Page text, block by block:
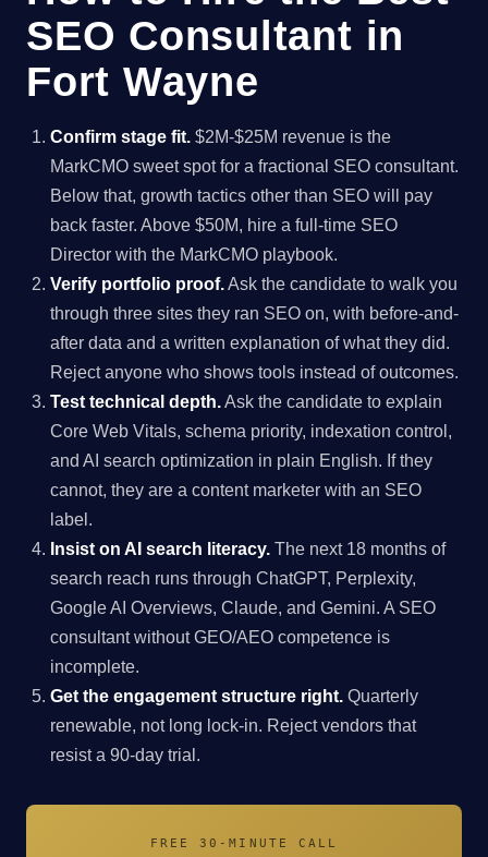
SEO Consultant in
Fort Wayne
Confirm stage fit. $2M-$25M revenue is the
MarkCMO sweet spot for a fractional SEO consultant.
Below that, growth tactics other than SEO will pay
back faster. Above $50M, hire a full-time SEO
Director with the MarkCMO playbook.
Verify portfolio proof.Ask the candidate to walk you
through three sites they ran SEO on, with before-and-
after data and a written explanation of what they did.
Reject anyone who shows tools instead of outcomes.
Test technical depth.Ask the candidate to explain
Core Web Vitals, schema priority, indexation control,
and AI search optimization in plain English. If they
cannot, they are a content marketer with an SEO
label.
Insist on AI search literacy. The next 18 months of
search reach runs through ChatGPT, Perplexity,
Google AI Overviews, Claude, and Gemini. A SEO
consultant without GEO/AEO competence is
incomplete.
Get the engagement structure right. Quarterly
renewable, not long lock-in. Reject vendors that
resist a 90-day trial.
FREE 30-MINUTE CALL